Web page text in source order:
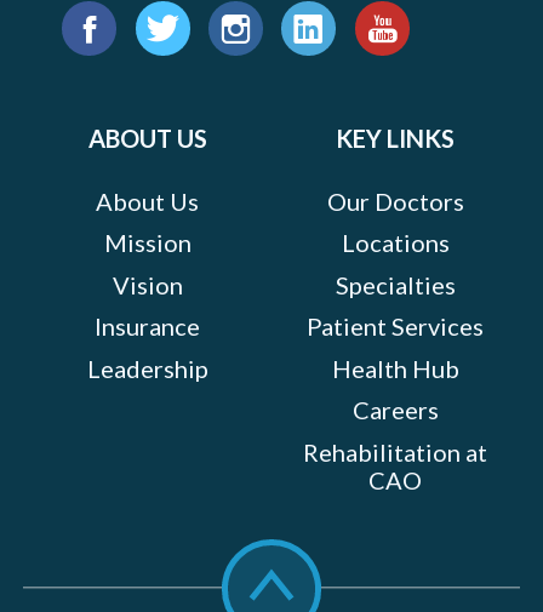
Find
ABOUT US
About Us
Mission
Vision
Insurance
Leadership
KEY LINKS
Our Doctors
Locations
Specialties
Patient Services
Health Hub
Careers
Rehabilitation at
CAO
Scroll
to